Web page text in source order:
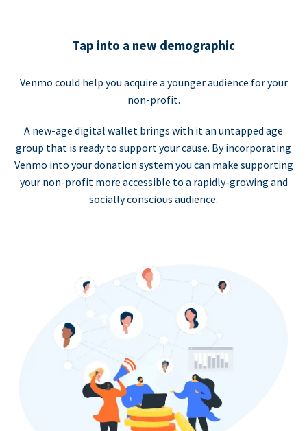
Tap into a new demographic
Venmo could help you acquire a younger audience for your
non-profit.
A new-age digital wallet brings with it an untapped age
group that is ready to support your cause. By incorporating
Venmo into your donation system you can make supporting
your non-profit more accessible to a rapidly-growing and
socially conscious audience.